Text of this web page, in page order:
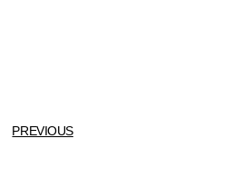
PREVIOUS